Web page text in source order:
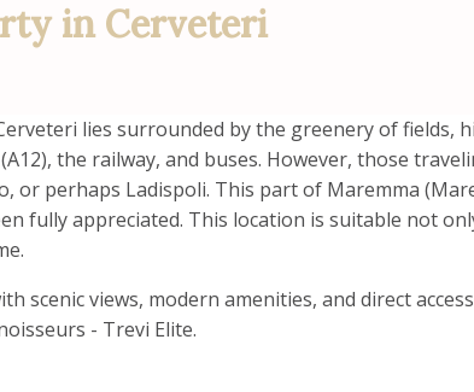
in Cerveteri
lies surrounded by the greenery of fields,
the railway, and buses. However, those
or perhaps Ladispoli. This part of Maremma
fully appreciated. This location is suitable not